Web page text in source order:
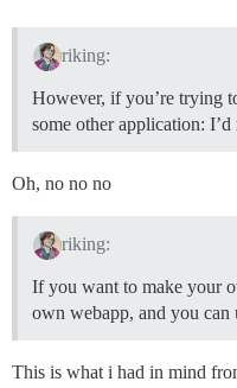
riking:
However, if you’re trying
some other application:
Oh, no no no
riking:
If you want to make your
own webapp, and you can
This is what i had in mind